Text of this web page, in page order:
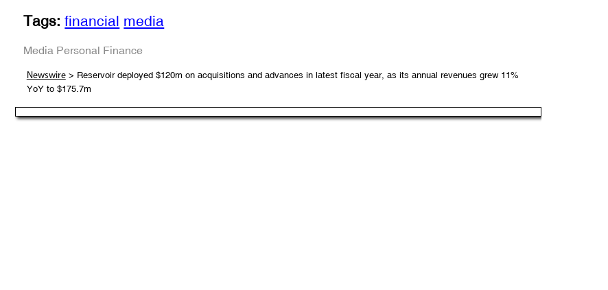
Tags: financial media
Media Personal Finance
Newswire> Reservoir deployed $120m on acquisitions and advances in latest fiscal year, as its annual revenues grew 11%
YoY to $175.7m